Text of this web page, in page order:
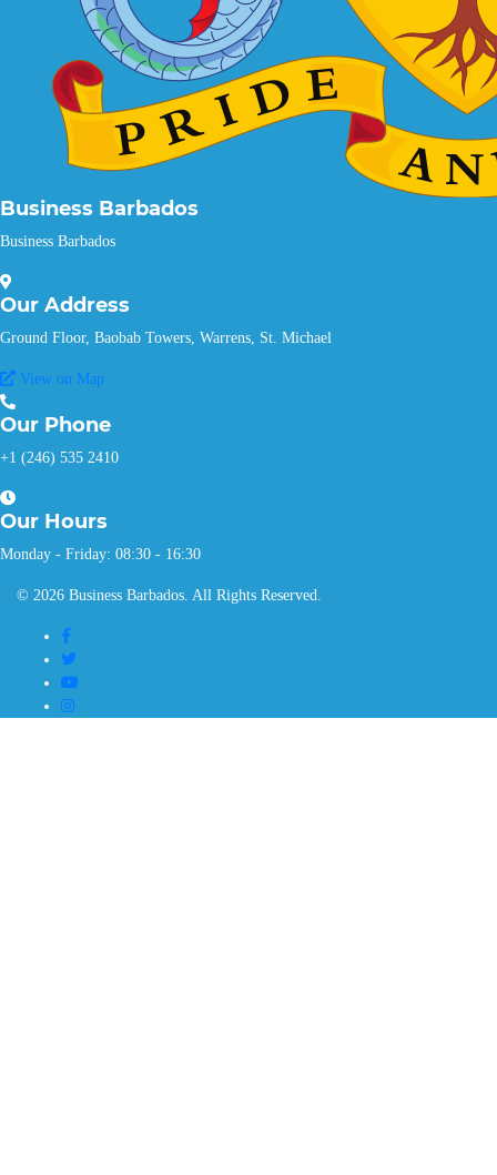
Business Barbados
Business Barbados
Our Address
Ground Floor, Baobab Towers, Warrens, St. Michael
View on Map
Our Phone
+1 (246) 535 2410
Our Hours
Monday - Friday: 08:30 - 16:30
© 2026 Business Barbados. All Rights Reserved.